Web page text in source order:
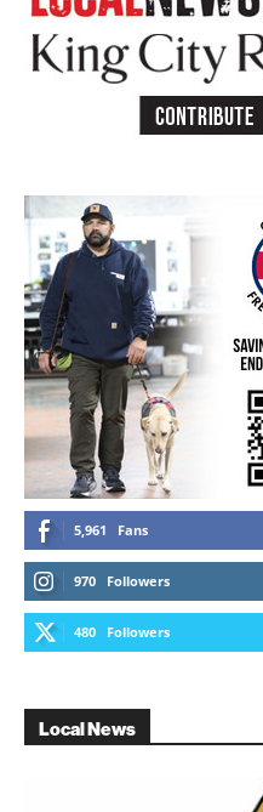
5,961 Fans
970 Followers
480 Followers
Local News